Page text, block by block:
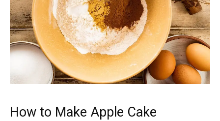
How to Make Apple Cake